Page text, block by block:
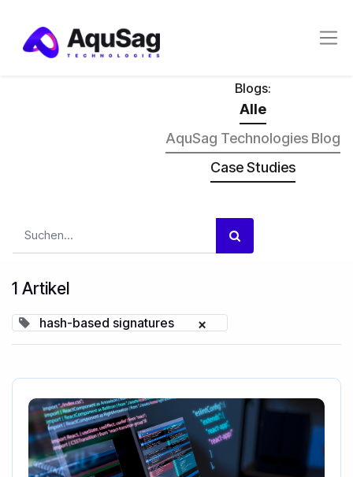
Blogs:
Alle
AquSag Technologies Blog
Case Studies
1 Artikel
hash-based signatures ×